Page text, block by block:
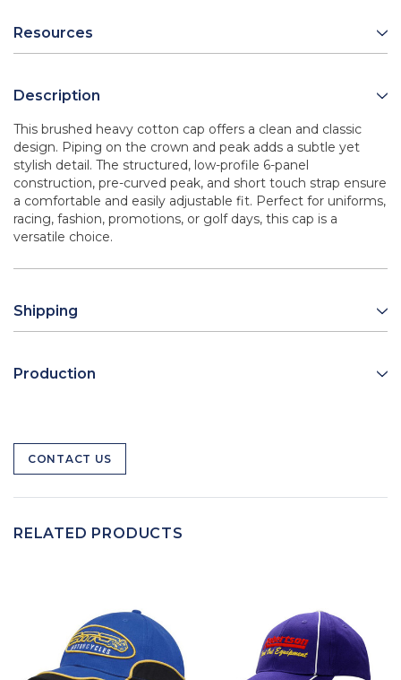
Resources
Description
This brushed heavy cotton cap offers a clean and classic
design. Piping on the crown and peak adds a subtle yet
stylish detail. The structured, low-profile 6-panel
construction, pre-curved peak, and short touch strap ensure
a comfortable and easily adjustable fit. Perfect for uniforms,
racing, fashion, promotions, or golf days, this cap is a
versatile choice.
Shipping
Production
CONTACT US
RELATED PRODUCTS